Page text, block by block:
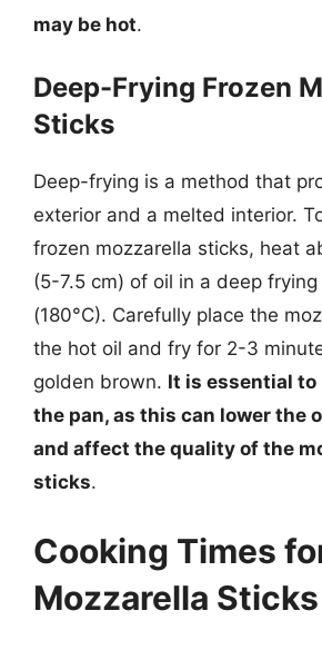
may be hot.
Deep-Frying Frozen
Sticks
Deep-frying is a method that
exterior and a melted interior.
frozen mozzarella sticks, heat
(5-7.5 cm) of oil in a deep
(180°C). Carefully place the
the hot oil and fry for 2-3
golden brown. It is essential to
the pan, as this can lower the
and affect the quality of the
sticks.
Cooking Times
Mozzarella Sticks